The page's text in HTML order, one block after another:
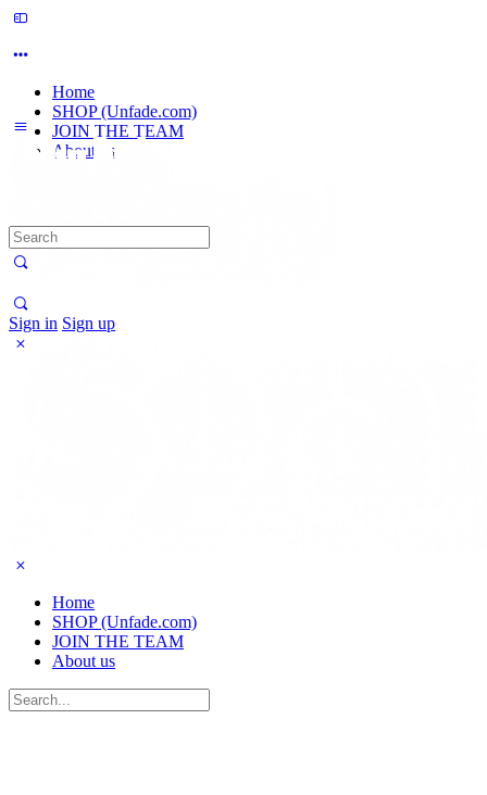
Home
SHOP (Unfade.com)
JOIN THE TEAM
About us
Sign in Sign up
Search
for:
Home
SHOP (Unfade.com)
JOIN THE TEAM
About us
Search
for: